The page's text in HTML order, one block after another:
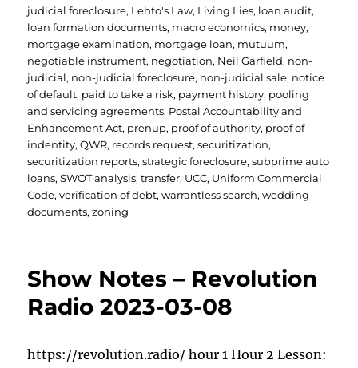
judicial foreclosure, Lehto's Law, Living Lies, loan audit,
loan formation documents, macro economics, money,
mortgage examination, mortgage loan, mutuum,
negotiable instrument, negotiation, Neil Garfield, non-
judicial, non-judicial foreclosure, non-judicial sale, notice
of default, paid to take a risk, payment history, pooling
and servicing agreements, Postal Accountability and
Enhancement Act, prenup, proof of authority, proof of
indentity,QWR, records request,securitization,
securitization reports,strategic foreclosure,subprime auto
loans,SWOT analysis,transfer, UCC, Uniform Commercial
Code,verification of debt,warrantless search,wedding
documents,zoning
Show Notes – Revolution
Radio 2023-03-08
https://revolution.radio/ hour 1 Hour 2 Lesson: